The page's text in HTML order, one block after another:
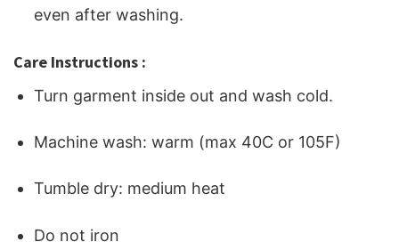
even after washing.
Care Instructions :
Turn garment inside out and wash cold.
Machine wash: warm (max 40C or 105F)
Tumble dry: medium heat
Do not iron